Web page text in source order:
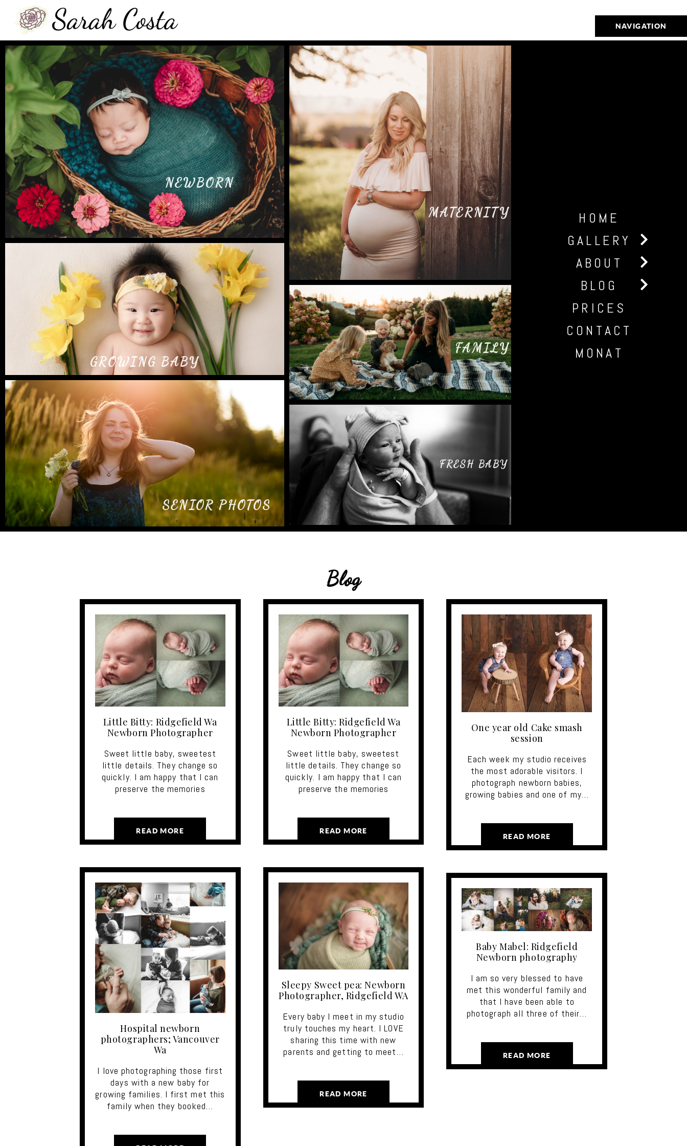
NAVIGATION
NEWBORN
GROWING BABY
SENIOR PHOTOS
MATERNITY
FAMILY
FRESH BABY
HOME
GALLERY
ABOUT
BLOG
PRICES
CONTACT
MONAT
Blog
Little Bitty: Ridgefield Wa
Newborn Photographer
Sweet little baby, sweetest
little details. They change so
quickly. I am happy that I can
preserve the memories
READ MORE
Little Bitty: Ridgefield Wa
Newborn Photographer
Sweet little baby, sweetest
little details. They change so
quickly. I am happy that I can
preserve the memories
READ MORE
One year old Cake smash
session
Each week my studio receives
the most adorable visitors. I
photograph newborn babies,
growing babies and one of my…
READ MORE
Hospital newborn
photographers; Vancouver
Wa
I love photographing those first
days with a new baby for
growing families. I first met this
family when they booked…
Sleepy Sweet pea: Newborn
Photographer, Ridgefield WA
Every baby I meet in my studio
truly touches my heart. I LOVE
sharing this time with new
parents and getting to meet…
READ MORE
Baby Mabel: Ridgefield
Newborn photography
I am so very blessed to have
met this wonderful family and
that I have been able to
photograph all three of their…
READ MORE